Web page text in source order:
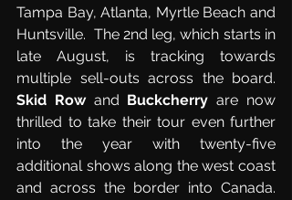
Tampa Bay, Atlanta, Myrtle Beach and
Huntsville.  The 2nd leg, which starts in
late August, is tracking towards
Skid Row and Buckcherry are now
thrilled to take their tour even further
into the year with twenty-five
additional shows along the west coast
and across the border into Canada.